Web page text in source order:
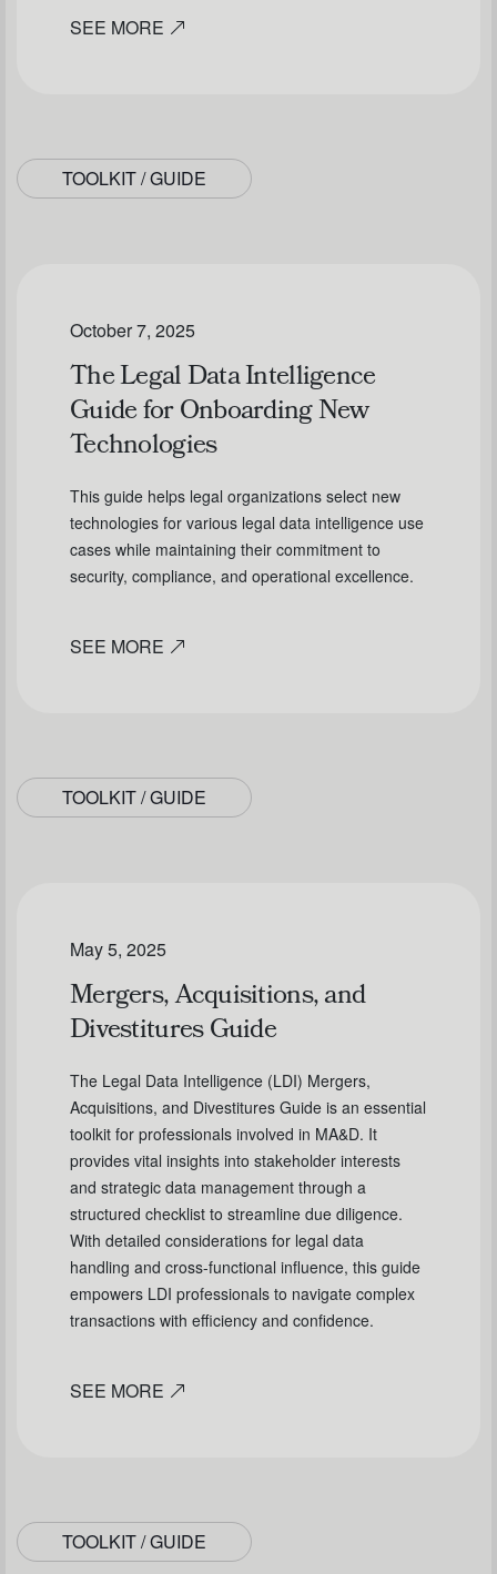
SEE MORE
TOOLKIT / GUIDE
October 7, 2025
The Legal Data Intelligence
Guide for Onboarding New
Technologies
This guide helps legal organizations select new
technologies for various legal data intelligence use
cases while maintaining their commitment to
security, compliance, and operational excellence.
SEE MORE
TOOLKIT / GUIDE
May 5, 2025
Mergers, Acquisitions, and
Divestitures Guide
The Legal Data Intelligence (LDI) Mergers,
Acquisitions, and Divestitures Guide is an essential
toolkit for professionals involved in MA&D. It
provides vital insights into stakeholder interests
and strategic data management through a
structured checklist to streamline due diligence.
With detailed considerations for legal data
handling and cross-functional influence, this guide
empowers LDI professionals to navigate complex
transactions with efficiency and confidence.
SEE MORE
TOOLKIT / GUIDE